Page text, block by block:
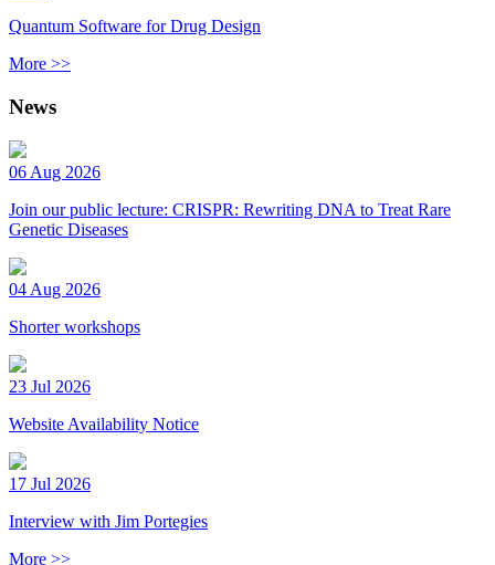
Quantum Software for Drug Design
More >>
News
06 Aug 2026
Join our public lecture: CRISPR: Rewriting DNA to Treat Rare
Genetic Diseases
04 Aug 2026
Shorter workshops
23 Jul 2026
Website Availability Notice
17 Jul 2026
Interview with Jim Portegies
More >>